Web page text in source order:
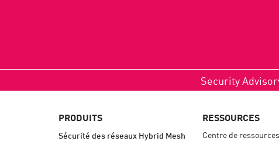
Security
PRODUITS
Sécurité des réseaux Hybrid Mesh
RESSOURCES
Centre de ressources